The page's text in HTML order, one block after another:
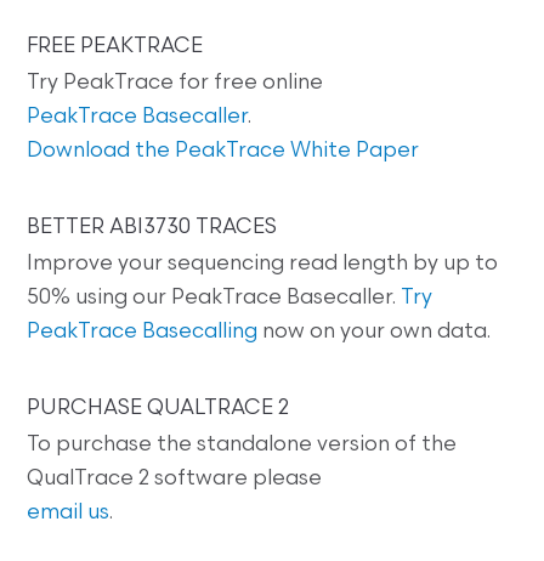
FREE PEAKTRACE
Try PeakTrace for free online
PeakTrace Basecaller.
Download the PeakTrace White Paper
BETTER ABI3730 TRACES
Improve your sequencing read length by up to
50% using our PeakTrace Basecaller.
Try
PeakTrace Basecalling now on your own data.
PURCHASE QUALTRACE 2
To purchase the standalone version of the
QualTrace 2 software please
email us.